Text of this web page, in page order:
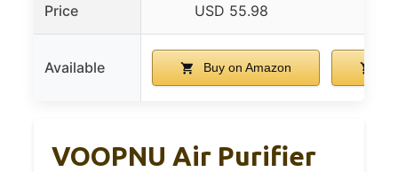
Price USD 55.98
Available Buy on Amazon
VOOPNU Air Purifier